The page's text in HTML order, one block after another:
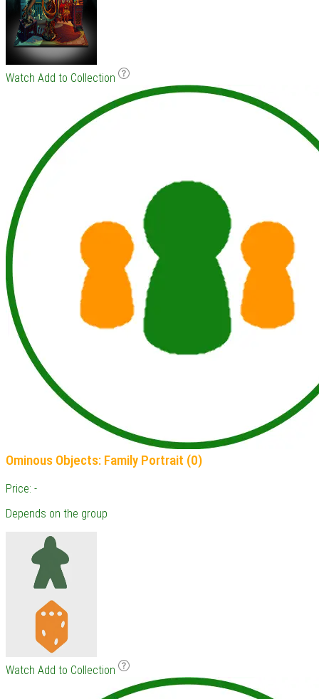
Watch Add to Collection
Ominous Objects: Family Portrait (0)
Price: -
Depends on the group
Watch Add to Collection